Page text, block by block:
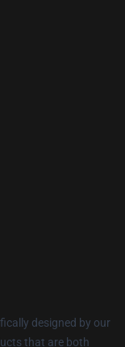
designed by our
that are both